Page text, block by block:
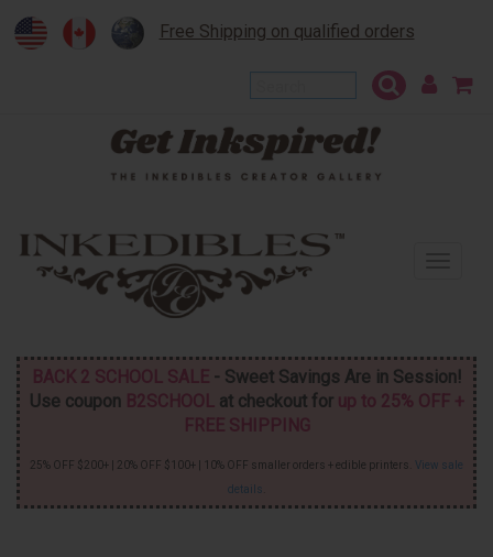
Free Shipping on qualified orders
BACK 2 SCHOOL SALE- Sweet Savings Are in Session!
Use coupon B2SCHOOL at checkout for up to 25% OFF +
FREE SHIPPING
25% OFF $200+ | 20% OFF $100+ | 10% OFF smaller orders + edible printers. View sale
details